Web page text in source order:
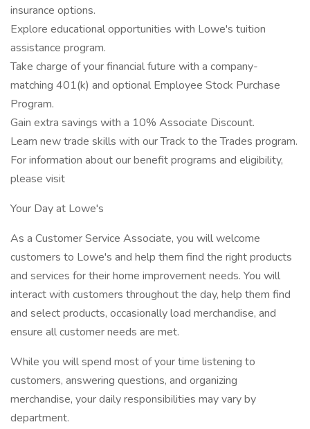
insurance options.
Explore educational opportunities with Lowe's tuition
assistance program.
Take charge of your financial future with a company-
matching 401(k) and optional Employee Stock Purchase
Program.
Gain extra savings with a 10% Associate Discount.
Learn new trade skills with our Track to the Trades program.
For information about our benefit programs and eligibility,
please visit
Your Day at Lowe's
As a Customer Service Associate, you will welcome
customers to Lowe's and help them find the right products
and services for their home improvement needs. You will
interact with customers throughout the day, help them find
and select products, occasionally load merchandise, and
ensure all customer needs are met.
While you will spend most of your time listening to
customers, answering questions, and organizing
merchandise, your daily responsibilities may vary by
department.